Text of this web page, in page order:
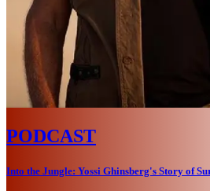
PODCAST
Into the Jungle: Yossi Ghinsberg's Story of